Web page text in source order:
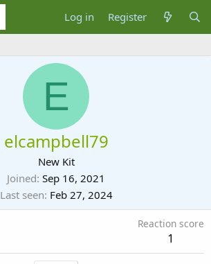
Log in Register
E
elcampbell79
New Kit
Joined Sep 16, 2021
Last seen Feb 27, 2024
Reaction score
1